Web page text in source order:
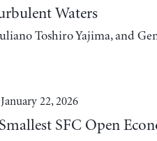
Waters
Toshiro Yajima, and
January 22, 2026
SFC Open